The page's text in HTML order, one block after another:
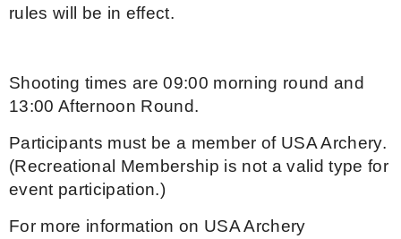
Virtual Tournaments
Host an Event
Traditional Target Archery
rules will be in effect.
Shooting times are 09:00 morning round and
13:00 Afternoon Round.
Participants must be a member of USA Archery.
(Recreational Membership is not a valid type for
event participation.)
For more information on USA Archery